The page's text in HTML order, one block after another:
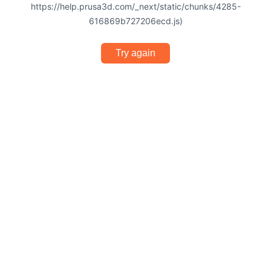
https://help.prusa3d.com/_next/static/chunks/4285-
616869b727206ecd.js)
Try again